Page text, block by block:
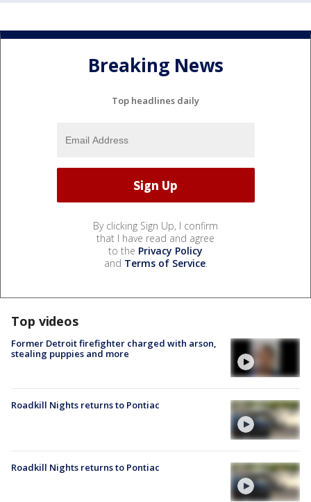
Breaking News
Top headlines daily
By clicking Sign Up, I confirm
that I have read and agree
to the Privacy Policy
and Terms of Service.
Top videos
Former Detroit firefighter charged with arson,
stealing puppies and more
Roadkill Nights returns to Pontiac
Roadkill Nights returns to Pontiac